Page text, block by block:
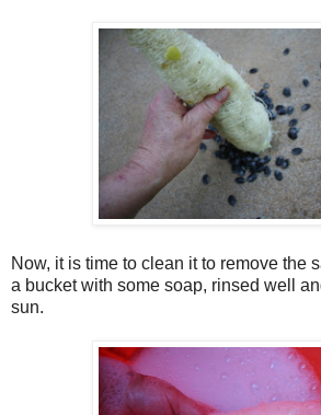
Now, it is time to clean it to remove the
a bucket with some soap, rinsed well
sun.